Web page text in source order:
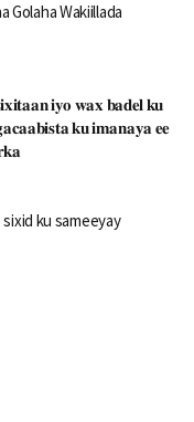
Golaha Wakiillada
𝐢𝐲𝐨 𝐰𝐚𝐱 𝐛𝐚𝐝𝐞𝐥 𝐤𝐮
𝐤𝐮 𝐢𝐦𝐚𝐧𝐚𝐲𝐚 𝐞𝐞
sixid ku sameeyay